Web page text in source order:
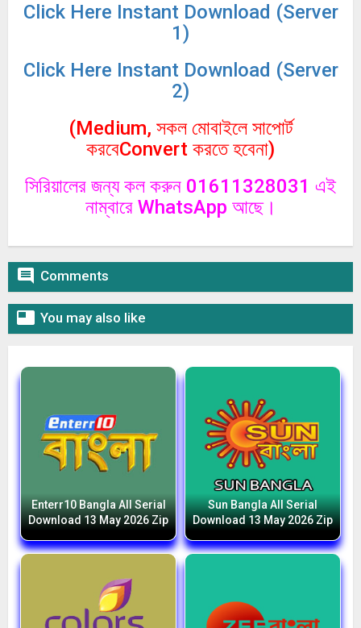
Click Here Instant Download (Server
1)
Click Here Instant Download (Server
2)
(Medium, সকল মোবাইলে সাপোর্ট
করবেConvert করতে হবেনা)
সিরিয়ালের জন্য কল করুন 01611328031 এই
নাম্বারে WhatsApp আছে।
 Comments
 You may also like
Enterr10 Bangla All Serial
Download 13 May 2026 Zip
Sun Bangla All Serial
Download 13 May 2026 Zip